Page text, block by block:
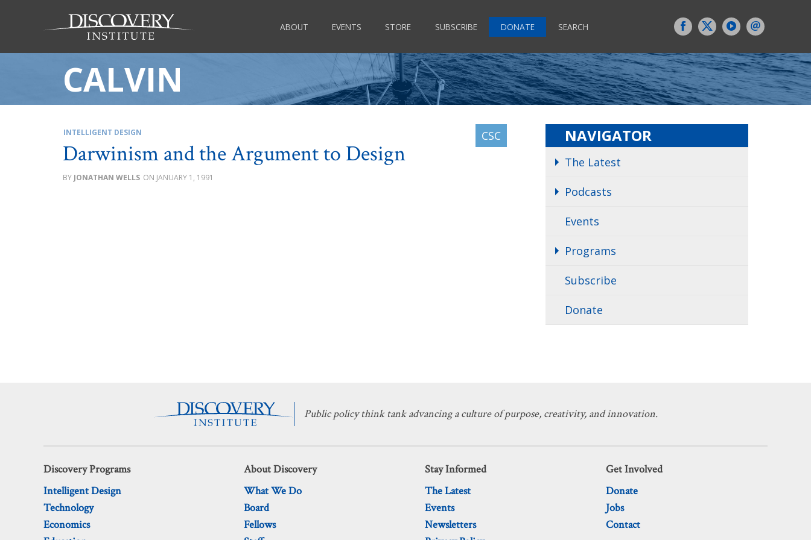
ABOUT EVENTS STORE SUBSCRIBE DONATE SEARCH
CALVIN
INTELLIGENT DESIGN
Darwinism and the Argument to Design
JONATHAN WELLS JANUARY 1, 1991
NAVIGATOR
The Latest
Podcasts
Events
Programs
Subscribe
Donate
Public policy think tank advancing a culture of purpose, creativity, and innovation.
Discovery Programs
Intelligent Design
Technology
Economics
About Discovery
What We Do
Board
Fellows
Stay Informed
The Latest
Events
Newsletters
Get Involved
Donate
Jobs
Contact